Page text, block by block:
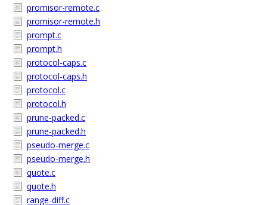
promisor-remote.c
promisor-remote.h
prompt.c
prompt.h
protocol-caps.c
protocol-caps.h
protocol.c
protocol.h
prune-packed.c
prune-packed.h
pseudo-merge.c
pseudo-merge.h
quote.c
quote.h
range-diff.c